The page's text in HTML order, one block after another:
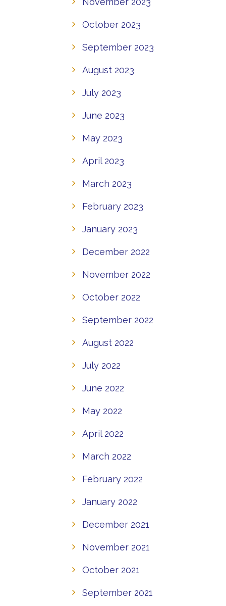
October 2023
September 2023
August 2023
July 2023
June 2023
May 2023
April 2023
March 2023
February 2023
January 2023
December 2022
November 2022
October 2022
September 2022
August 2022
July 2022
June 2022
May 2022
April 2022
March 2022
February 2022
January 2022
December 2021
November 2021
October 2021
September 2021